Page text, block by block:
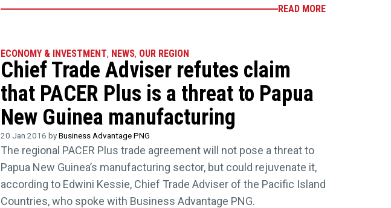
READ MORE
ECONOMY & INVESTMENT, NEWS, OUR REGION
Chief Trade Adviser refutes claim
that PACER Plus is a threat to Papua
New Guinea manufacturing
20 Jan 2016 byBusiness Advantage PNG
The regional PACER Plus trade agreement will not pose a threat to
Papua New Guinea’s manufacturing sector, but could rejuvenate it,
according to Edwini Kessie, Chief Trade Adviser of the Pacific Island
Countries, who spoke with Business Advantage PNG.